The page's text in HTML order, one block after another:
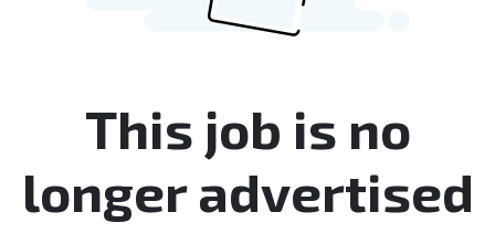
This job is no
longer advertised